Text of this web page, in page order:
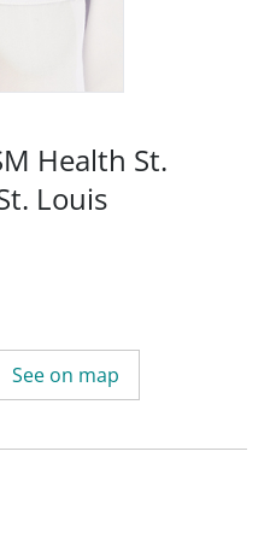
Health St.
Louis
See on map